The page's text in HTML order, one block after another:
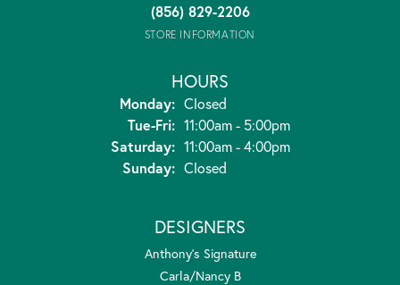
(856) 829-2206
STORE INFORMATION
HOURS
Monday: Closed
Tue-Fri:Tuesday - Friday:
11:00am - 5:00pm
Saturday: 11:00am - 4:00pm
Sunday: Closed
DESIGNERS
Anthony's Signature
Carla/Nancy B